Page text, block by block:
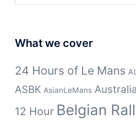
What we cover
24 Hours of Le Mans
ASBK AsianLeMans
12 Hour Belgian